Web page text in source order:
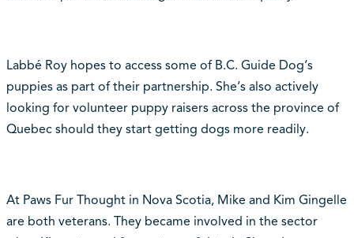
Labbé Roy hopes to access some of B.C. Guide Dog‘s
puppies as part of their partnership. She‘s also actively
looking for volunteer puppy raisers across the province of
Quebec should they start getting dogs more readily.
At Paws Fur Thought in Nova Scotia, Mike and Kim Gingelle
are both veterans. They became involved in the sector